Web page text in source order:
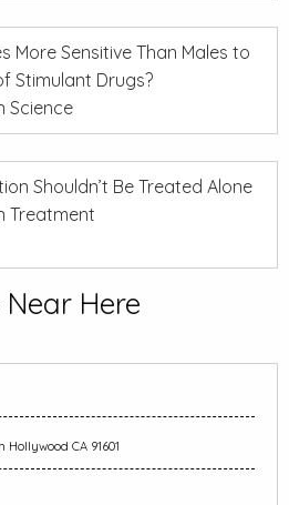
More Sensitive Than Males to
Stimulant Drugs?
Science
Shouldn’t Be Treated Alone
Treatment
Here
CA 91601